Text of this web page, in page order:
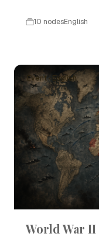
10 nodesEnglish
Event · English
World War II